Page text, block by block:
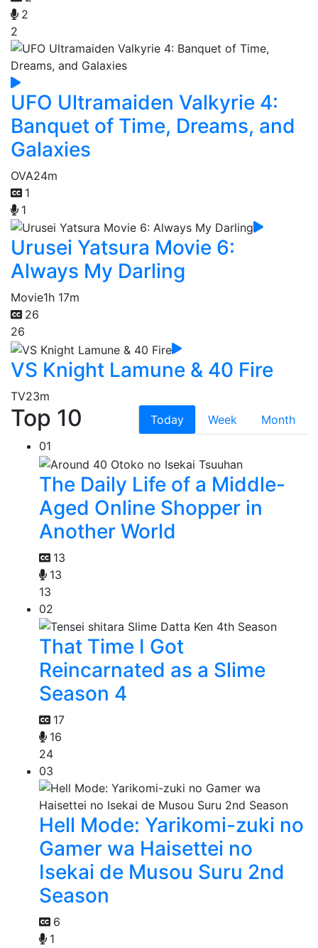
2
2
UFO Ultramaiden Valkyrie 4:
Banquet of Time, Dreams, and
Galaxies
OVA24m
1
1
Urusei Yatsura Movie 6:
Always My Darling
Movie1h 17m
26
26
VS Knight Lamune & 40 Fire
TV23m
Top 10 Today Week
Month
01
The Daily Life of a Middle-
Aged Online Shopper in
Another World
13
13
13
02
That Time I Got
Reincarnated as a Slime
Season 4
17
16
24
03
Hell Mode: Yarikomi-zuki no
Gamer wa Haisettei no
Isekai de Musou Suru 2nd
Season
6
1